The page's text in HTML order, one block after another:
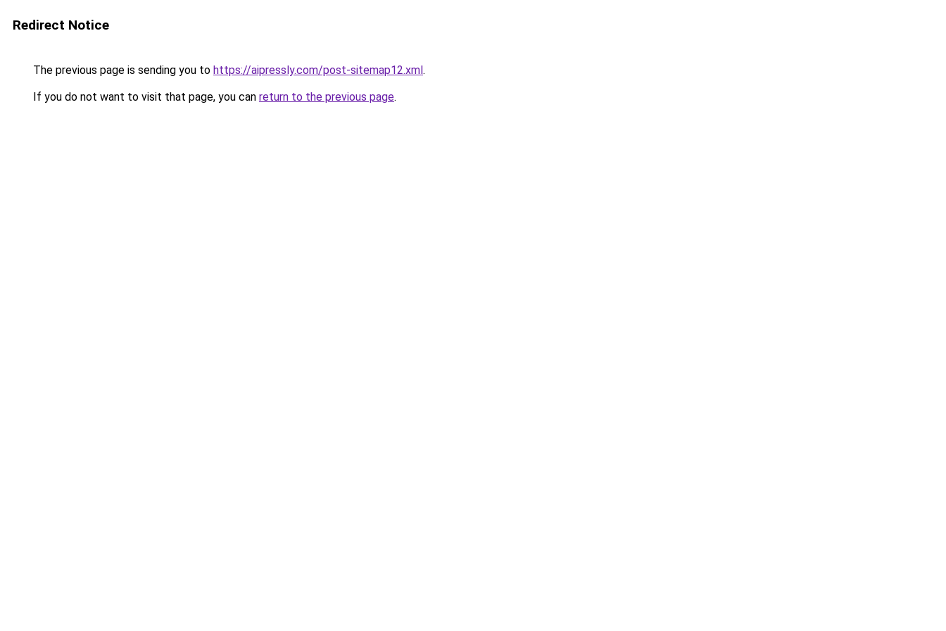
Redirect Notice
The previous page is sending you to https://aipressly.com/post-sitemap12.xml.
If you do not want to visit that page, you can return to the previous page.